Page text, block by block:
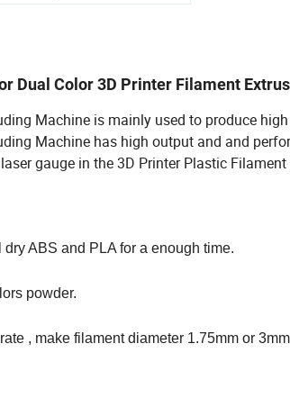
Dual Color 3D Printer Filament
Machine is mainly used to produce
Machine has high output and and
gauge in the 3D Printer Plastic
ABS and PLA for a enough time.
powder.
, make filament diameter 1.75mm or